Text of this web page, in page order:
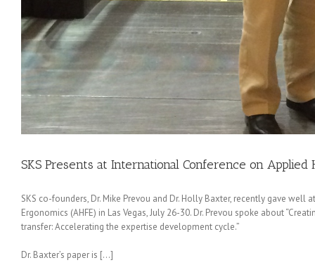
SKS Presents at International Conference on Applied
SKS co-founders, Dr. Mike Prevou and Dr. Holly Baxter, recently gave
Ergonomics (AHFE) in Las Vegas, July 26-30. Dr. Prevou spoke about
transfer: Accelerating the expertise development cycle.”
Dr. Baxter’s paper is […]